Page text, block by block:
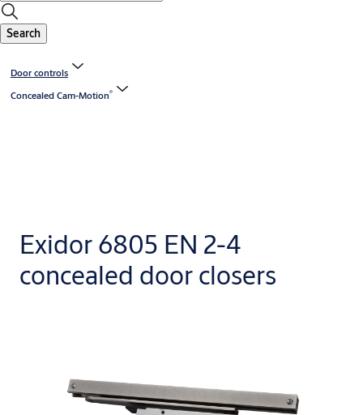
Search
Door controls
Concealed Cam-Motion®
Exidor 6805 EN 2-4
concealed door closers